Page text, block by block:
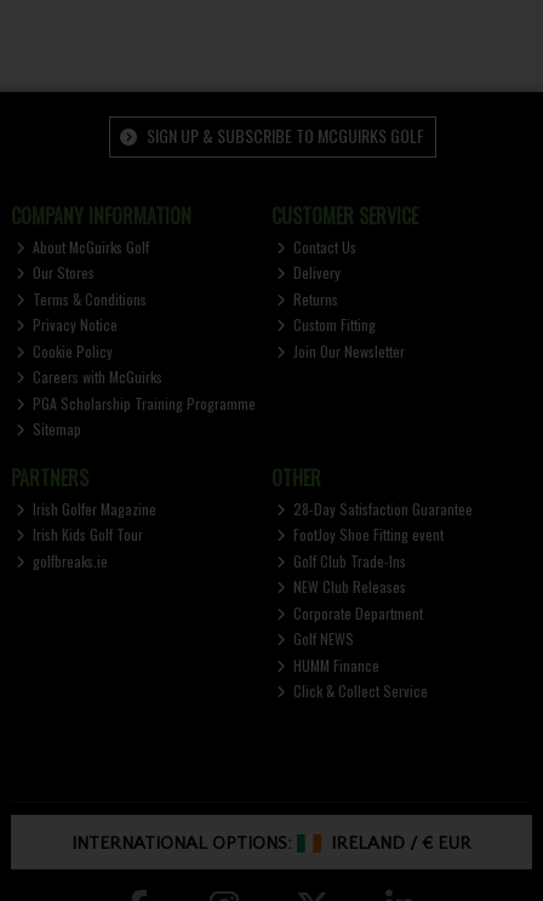
SIGN UP & SUBSCRIBE TO MCGUIRKS GOLF
COMPANY INFORMATION
About McGuirks Golf
Our Stores
Terms & Conditions
Privacy Notice
Cookie Policy
Careers with McGuirks
PGA Scholarship Training Programme
Sitemap
CUSTOMER SERVICE
Contact Us
Delivery
Returns
Custom Fitting
Join Our Newsletter
PARTNERS
Irish Golfer Magazine
Irish Kids Golf Tour
golfbreaks.ie
OTHER
28-Day Satisfaction Guarantee
FootJoy Shoe Fitting event
Golf Club Trade-Ins
NEW Club Releases
Corporate Department
Golf NEWS
HUMM Finance
Click & Collect Service
INTERNATIONAL OPTIONS: IRELAND /€ EUR